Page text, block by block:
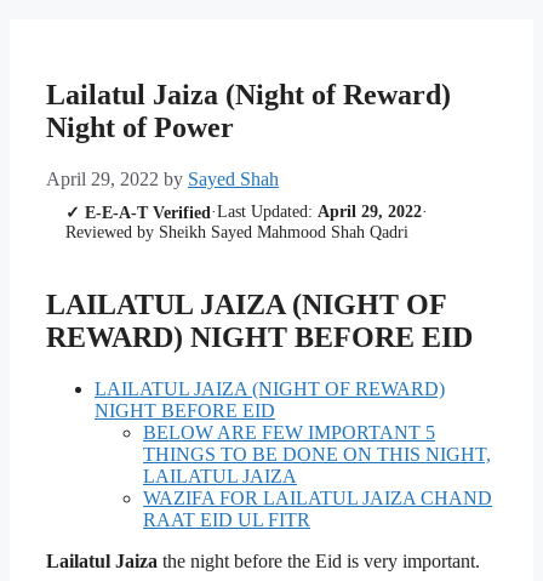
Lailatul Jaiza (Night of Reward)
Night of Power
April 29, 2022 by Sayed Shah
✓ E-E-A-T Verified ·Last Updated: April 29, 2022·
Reviewed by Sheikh Sayed Mahmood Shah Qadri
LAILATUL JAIZA (NIGHT OF
REWARD) NIGHT BEFORE EID
LAILATUL JAIZA (NIGHT OF REWARD)
NIGHT BEFORE EID
BELOW ARE FEW IMPORTANT 5
THINGS TO BE DONE ON THIS NIGHT,
LAILATUL JAIZA
WAZIFA FOR LAILATUL JAIZA CHAND
RAAT EID UL FITR
Lailatul Jaiza the night before the Eid is very important.